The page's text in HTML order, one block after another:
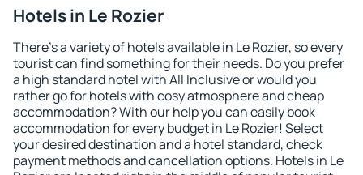
Hotels in Le Rozier
There's a variety of hotels available in Le Rozier, so every
tourist can find something for their needs. Do you prefer
a high standard hotel with All Inclusive or would you
rather go for hotels with cosy atmosphere and cheap
accommodation? With our help you can easily book
accommodation for every budget in Le Rozier! Select
your desired destination and a hotel standard, check
payment methods and cancellation options. Hotels in Le